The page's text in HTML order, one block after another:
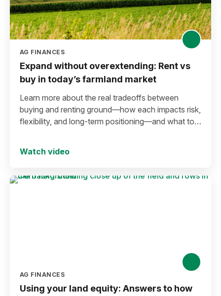
AG FINANCES
Expand without overextending: Rent vs
buy in today’s farmland market
Learn more about the real tradeoffs between
buying and renting ground—how each impacts risk,
flexibility, and long-term positioning—and what to
Watch video
AG FINANCES
Using your land equity: Answers to how